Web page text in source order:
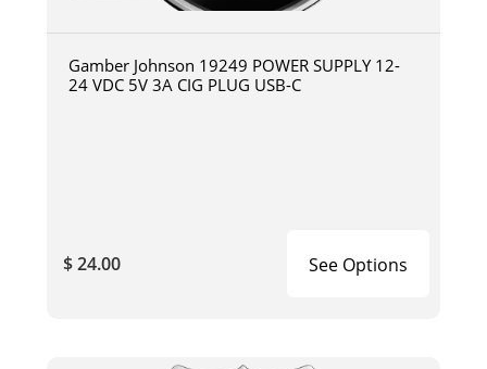
Gamber Johnson 19249 POWER SUPPLY 12-
24 VDC 5V 3A CIG PLUG USB-C
$ 24.00 See Options